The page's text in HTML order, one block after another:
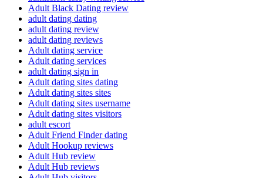
Adult Black Dating review
adult dating dating
adult dating review
adult dating reviews
Adult dating service
Adult dating services
adult dating sign in
Adult dating sites dating
Adult dating sites sites
Adult dating sites username
Adult dating sites visitors
adult escort
Adult Friend Finder dating
Adult Hookup reviews
Adult Hub review
Adult Hub reviews